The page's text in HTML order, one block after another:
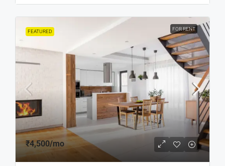
FEATURED FOR RENT
₹4,500/mo